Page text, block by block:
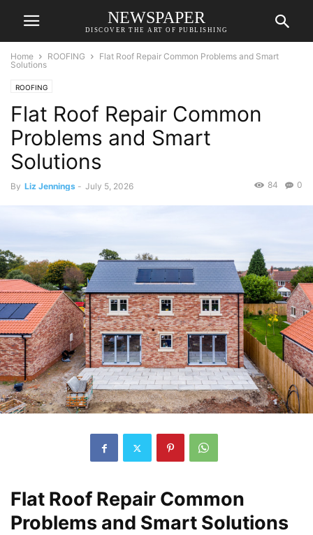
NEWSPAPER
DISCOVER THE ART OF PUBLISHING
Home ROOFING
Flat Roof Repair Common Problems and Smart
Solutions
ROOFING
Flat Roof Repair Common
Problems and Smart
Solutions
By Liz Jennings - July 5, 2026 0
84
Flat Roof Repair Common
Problems and Smart Solutions